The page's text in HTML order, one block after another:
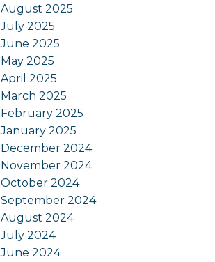
August 2025
July 2025
June 2025
May 2025
April 2025
March 2025
February 2025
January 2025
December 2024
November 2024
October 2024
September 2024
August 2024
July 2024
June 2024